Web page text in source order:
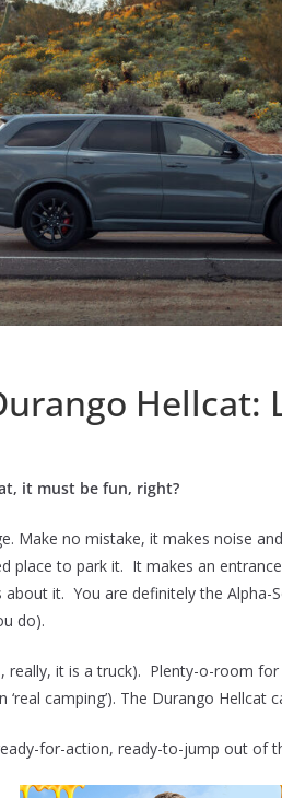
Hellcat:
it must be fun, right?
Make no mistake, it makes noise
place to park it. It makes an
it. You are definitely the Alpha-
do).
really, it is a truck). Plenty-o-room
camping’). The Durango Hellcat
for-action, ready-to-jump out of